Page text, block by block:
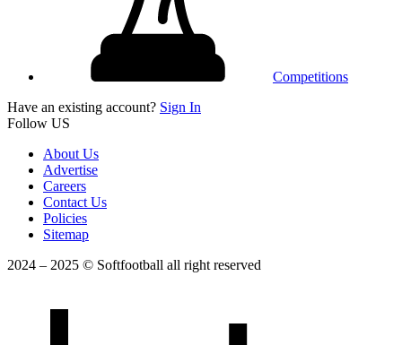
Competitions
Have an existing account? Sign In
Follow US
About Us
Advertise
Careers
Contact Us
Policies
Sitemap
2024 – 2025 © Softfootball all right reserved